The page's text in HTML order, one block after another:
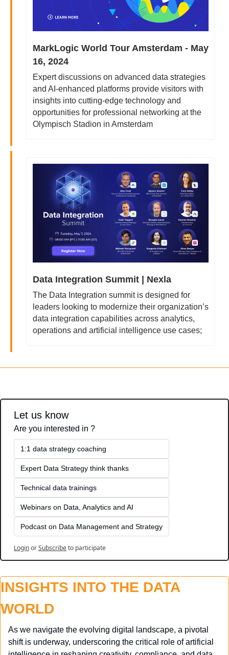
MarkLogic World Tour Amsterdam - May
16, 2024
Expert discussions on advanced data strategies
and AI-enhanced platforms provide visitors with
insights into cutting-edge technology and
opportunities for professional networking at the
Olympisch Stadion in Amsterdam
Data Integration Summit | Nexla
The Data Integration summit is designed for
leaders looking to modernize their organization’s
data integration capabilities across analytics,
operations and artificial intelligence use cases;
Let us know
Are you interested in ?
1:1 data strategy coaching
Expert Data Strategy think thanks
Technical data trainings
Webinars on Data, Analytics and AI
Podcast on Data Management and Strategy
LoginorSubscribeto participate
INSIGHTS INTO THE DATA
WORLD
As we navigate the evolving digital landscape, a pivotal
shift is underway, underscoring the critical role of artificial